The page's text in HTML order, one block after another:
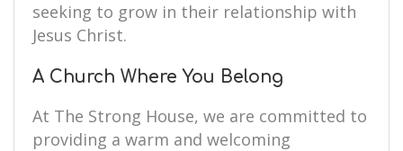
seeking to grow in their relationship with
Jesus Christ.
A Church Where You Belong
At The Strong House, we are committed to
providing a warm and welcoming